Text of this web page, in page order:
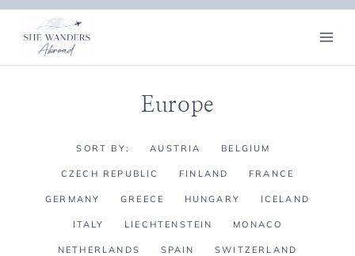
Skip
content
Europe
SORT BY: AUSTRIA BELGIUM
CZECH REPUBLIC FINLAND FRANCE
GERMANY GREECE HUNGARY ICELAND
ITALY LIECHTENSTEIN MONACO
NETHERLANDS SPAIN SWITZERLAND